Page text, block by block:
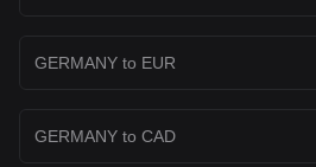
GERMANY to EUR
GERMANY to CAD